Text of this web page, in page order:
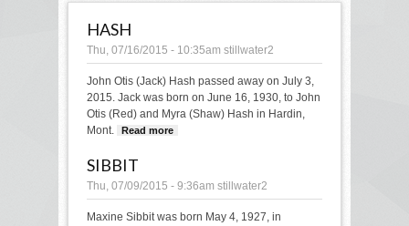
HASH
Thu, 07/16/2015 - 10:35am stillwater2
John Otis (Jack) Hash passed away on July 3,
2015. Jack was born on June 16, 1930, to John
Otis (Red) and Myra (Shaw) Hash in Hardin,
Mont.
Read more
SIBBIT
Thu, 07/09/2015 - 9:36am stillwater2
Maxine Sibbit was born May 4, 1927, in